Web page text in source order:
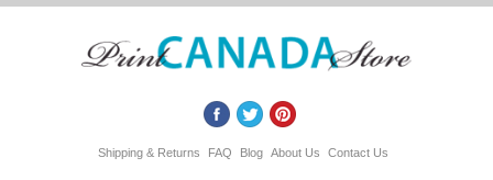
Shipping & Returns FAQ Blog About Us Contact Us